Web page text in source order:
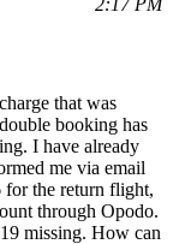
2:17 PM
that was
booking has
I have already
me via email
the return flight,
through Opodo.
missing. How can